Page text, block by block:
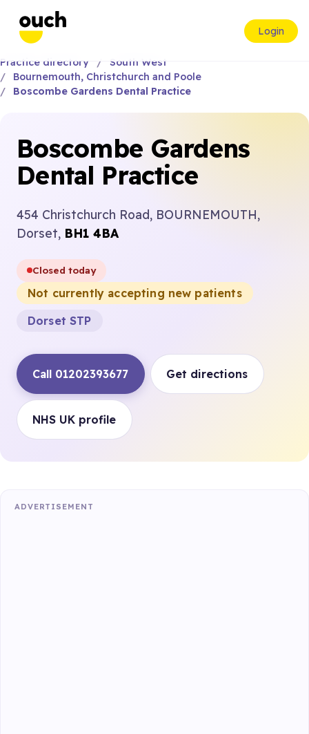
Login
Practice directory
South West
Bournemouth, Christchurch and Poole
Boscombe Gardens Dental Practice
Boscombe Gardens
Dental Practice
454 Christchurch Road, BOURNEMOUTH,
Dorset, BH1 4BA
Closed today
Not currently accepting new patients
Dorset STP
Call 01202393677 Get directions
NHS UK profile
ADVERTISEMENT